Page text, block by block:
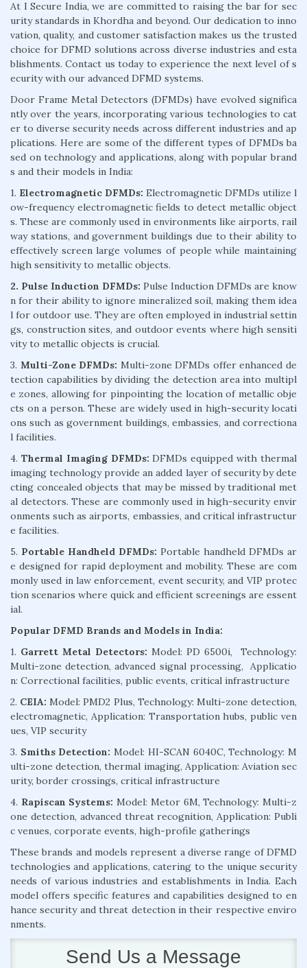
At I Secure India, we are committed to raising the bar for sec
urity standards in Khordha and beyond. Our dedication to inno
vation, quality, and customer satisfaction makes us the trusted
choice for DFMD solutions across diverse industries and esta
blishments. Contact us today to experience the next level of s
ecurity with our advanced DFMD systems.
Door Frame Metal Detectors (DFMDs) have evolved significa
ntly over the years, incorporating various technologies to cat
er to diverse security needs across different industries and ap
plications. Here are some of the different types of DFMDs ba
sed on technology and applications, along with popular brand
s and their models in India:
1. Electromagnetic DFMDs: Electromagnetic DFMDs utilize l
ow-frequency electromagnetic fields to detect metallic object
s. These are commonly used in environments like airports, rail
way stations, and government buildings due to their ability to
effectively screen large volumes of people while maintaining
high sensitivity to metallic objects.
2. Pulse Induction DFMDs: Pulse Induction DFMDs are know
n for their ability to ignore mineralized soil, making them idea
l for outdoor use. They are often employed in industrial settin
gs, construction sites, and outdoor events where high sensiti
vity to metallic objects is crucial.
3. Multi-Zone DFMDs: Multi-zone DFMDs offer enhanced de
tection capabilities by dividing the detection area into multipl
e zones, allowing for pinpointing the location of metallic obje
cts on a person. These are widely used in high-security locati
ons such as government buildings, embassies, and correctiona
l facilities.
4. Thermal Imaging DFMDs: DFMDs equipped with thermal
imaging technology provide an added layer of security by dete
cting concealed objects that may be missed by traditional met
al detectors. These are commonly used in high-security envir
onments such as airports, embassies, and critical infrastructur
e facilities.
5. Portable Handheld DFMDs: Portable handheld DFMDs ar
e designed for rapid deployment and mobility. These are com
monly used in law enforcement, event security, and VIP protec
tion scenarios where quick and efficient screenings are essent
ial.
Popular DFMD Brands and Models in India:
1. Garrett Metal Detectors: Model: PD 6500i, Technology:
Multi-zone detection, advanced signal processing, Applicatio
n: Correctional facilities, public events, critical infrastructure
2. CEIA: Model: PMD2 Plus, Technology: Multi-zone detection,
electromagnetic, Application: Transportation hubs, public ven
ues, VIP security
3. Smiths Detection: Model: HI-SCAN 6040C, Technology: M
ulti-zone detection, thermal imaging, Application: Aviation sec
urity, border crossings, critical infrastructure
4. Rapiscan Systems: Model: Metor 6M, Technology: Multi-z
one detection, advanced threat recognition, Application: Publi
c venues, corporate events, high-profile gatherings
These brands and models represent a diverse range of DFMD
technologies and applications, catering to the unique security
needs of various industries and establishments in India. Each
model offers specific features and capabilities designed to en
hance security and threat detection in their respective enviro
nments.
Send Us a Message